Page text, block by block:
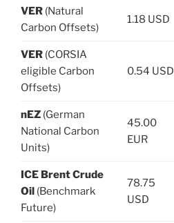
VER (Natural
Carbon Offsets)
1.18 USD
VER (CORSIA
eligible Carbon
Offsets)
0.54 USD
nEZ (German
National Carbon
Units)
45.00
EUR
ICE Brent Crude
Oil (Benchmark
Future)
78.75
USD